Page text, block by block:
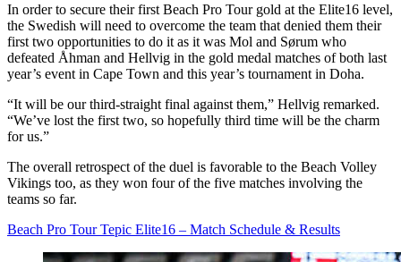
In order to secure their first Beach Pro Tour gold at the Elite16 level,
the Swedish will need to overcome the team that denied them their
first two opportunities to do it as it was Mol and Sørum who
defeated Åhman and Hellvig in the gold medal matches of both last
year’s event in Cape Town and this year’s tournament in Doha.
“It will be our third-straight final against them,” Hellvig remarked.
“We’ve lost the first two, so hopefully third time will be the charm
for us.”
The overall retrospect of the duel is favorable to the Beach Volley
Vikings too, as they won four of the five matches involving the
teams so far.
Beach Pro Tour Tepic Elite16 – Match Schedule & Results